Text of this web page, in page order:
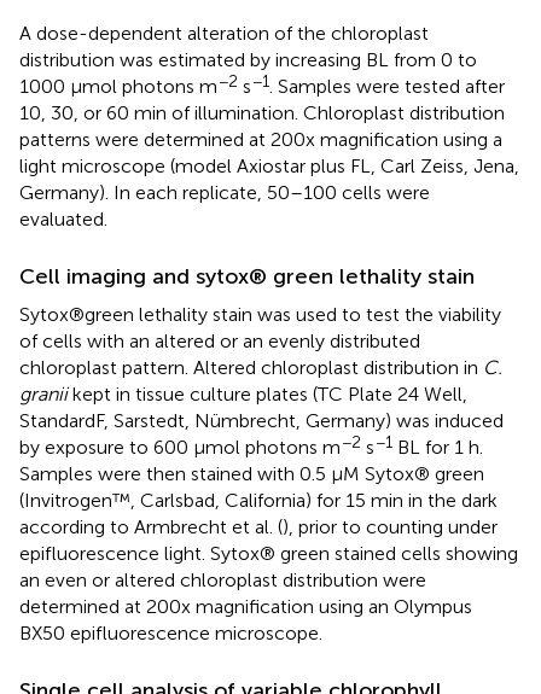
A dose-dependent alteration of the chloroplast
distribution was estimated by increasing BL from 0 to
1000 μmol photons m−2 s−1. Samples were tested after
10, 30, or 60 min of illumination. Chloroplast distribution
patterns were determined at 200x magnification using a
light microscope (model Axiostar plus FL, Carl Zeiss, Jena,
Germany). In each replicate, 50–100 cells were
evaluated.
Cell imaging and sytox® green lethality stain
Sytox®green lethality stain was used to test the viability
of cells with an altered or an evenly distributed
chloroplast pattern. Altered chloroplast distribution in C.
graniikept in tissue culture plates (TC Plate 24 Well,
StandardF, Sarstedt, Nümbrecht, Germany) was induced
by exposure to 600 μmol photons m−2 s−1 BL for 1 h.
Samples were then stained with 0.5 μM Sytox® green
(Invitrogen™, Carlsbad, California) for 15 min in the dark
according to Armbrecht et al. (), prior to counting under
epifluorescence light. Sytox® green stained cells showing
an even or altered chloroplast distribution were
determined at 200x magnification using an Olympus
BX50 epifluorescence microscope.